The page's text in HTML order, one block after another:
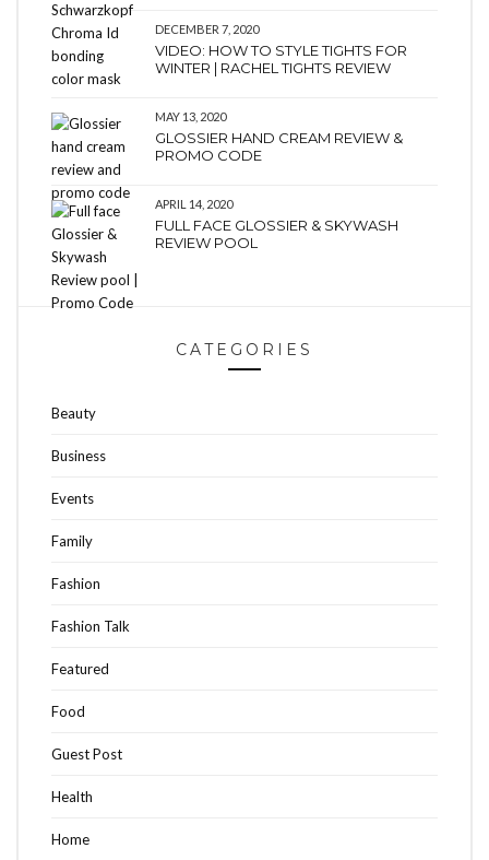
DECEMBER 7, 2020
VIDEO: HOW TO STYLE TIGHTS FOR
WINTER | RACHEL TIGHTS REVIEW
MAY 13, 2020
GLOSSIER HAND CREAM REVIEW &
PROMO CODE
APRIL 14, 2020
FULL FACE GLOSSIER & SKYWASH
REVIEW POOL
CATEGORIES
Beauty
Business
Events
Family
Fashion
Fashion Talk
Featured
Food
Guest Post
Health
Home